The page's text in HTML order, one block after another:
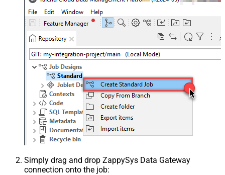
Simply drag and drop ZappySys Data Gateway
connection onto the job: